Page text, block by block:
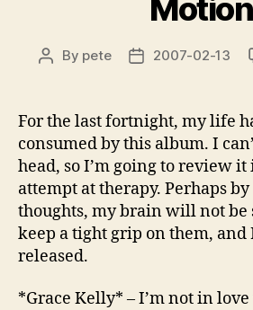
Motion
Post
By pete
Post2007-02-13
For the last fortnight, my life
consumed by this album. I
head, so I’m going to review it
attempt at therapy. Perhaps
thoughts, my brain will not be
keep a tight grip on them, and
released.
*Grace Kelly* – I’m not in